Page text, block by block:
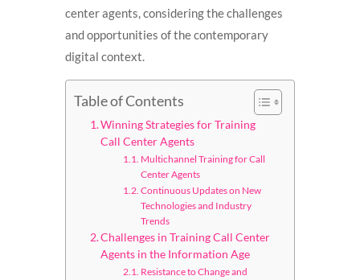
center agents, considering the challenges
and opportunities of the contemporary
digital context.
Table of Contents
Winning Strategies for Training
Call Center Agents
Multichannel Training for Call
Center Agents
Continuous Updates on New
Technologies and Industry
Trends
Challenges in Training Call Center
Agents in the Information Age
Resistance to Change and